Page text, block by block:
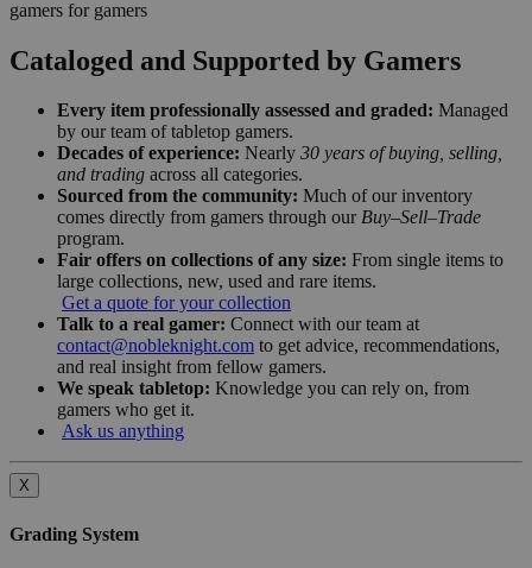
gamers for gamers
Cataloged and Supported by Gamers
Every item professionally assessed and graded: Managed
by our team of tabletop gamers.
Decades of experience: Nearly 30 years of buying, selling,
and trading across all categories.
Sourced from the community: Much of our inventory
comes directly from gamers through our Buy–Sell–Trade
program.
Fair offers on collections of any size: From single items to
large collections, new, used and rare items.
Get a quote for your collection
Talk to a real gamer: Connect with our team at
contact@nobleknight.com to get advice, recommendations,
and real insight from fellow gamers.
We speak tabletop: Knowledge you can rely on, from
gamers who get it.
Ask us anything
X
Grading System